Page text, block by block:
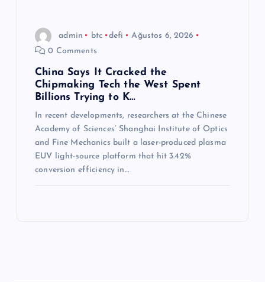
admin btc defi
Ağustos 6, 2026
0 Comments
China Says It Cracked the
Chipmaking Tech the West Spent
Billions Trying to K…
In recent developments, researchers at the Chinese
Academy of Sciences’ Shanghai Institute of Optics
and Fine Mechanics built a laser-produced plasma
EUV light-source platform that hit 3.42%
conversion efficiency in…